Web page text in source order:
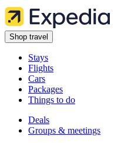
Shop travel
Stays
Flights
Cars
Packages
Things to do
Deals
Groups & meetings